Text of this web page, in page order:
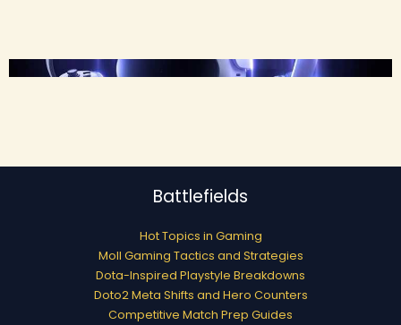
Battlefields
Hot Topics in Gaming
Moll Gaming Tactics and Strategies
Dota-Inspired Playstyle Breakdowns
Doto2 Meta Shifts and Hero Counters
Competitive Match Prep Guides